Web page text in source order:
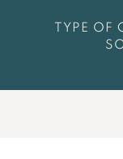
TYPE OF